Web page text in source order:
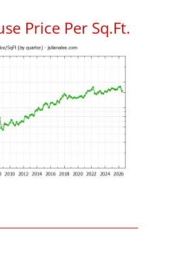
Price Per Sq.Ft.